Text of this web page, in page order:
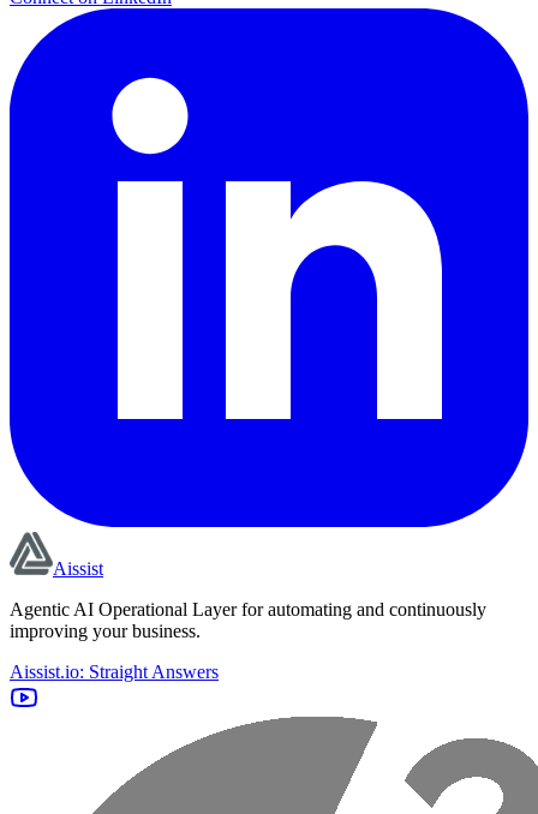
Aissist
Agentic AI Operational Layer for automating and continuously
improving your business.
Aissist.io: Straight Answers